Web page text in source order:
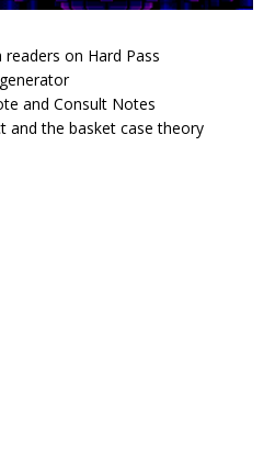
on Hard Pass
and Consult Notes
and the basket case theory